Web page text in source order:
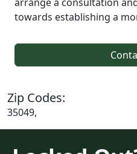
towards establishing a
Zip Codes:
35049,